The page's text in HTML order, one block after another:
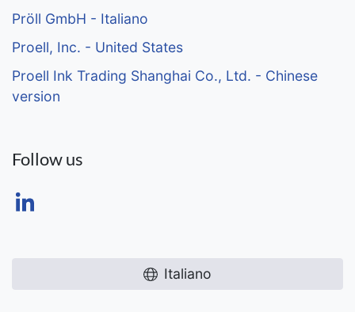
Pröll GmbH - Italiano
Proell, Inc. - United States
Proell Ink Trading Shanghai Co., Ltd. - Chinese
version
Follow us
Italiano